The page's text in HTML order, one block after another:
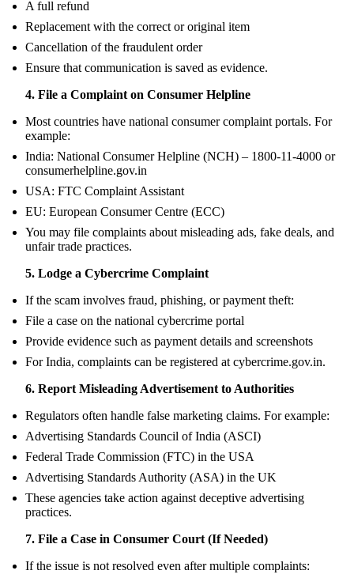
A full refund
Replacement with the correct or original item
Cancellation of the fraudulent order
Ensure that communication is saved as evidence.
4. File a Complaint on Consumer Helpline
Most countries have national consumer complaint portals. For
example:
India: National Consumer Helpline (NCH) – 1800-11-4000 or
consumerhelpline.gov.in
USA: FTC Complaint Assistant
EU: European Consumer Centre (ECC)
You may file complaints about misleading ads, fake deals, and
unfair trade practices.
5. Lodge a Cybercrime Complaint
If the scam involves fraud, phishing, or payment theft:
File a case on the national cybercrime portal
Provide evidence such as payment details and screenshots
For India, complaints can be registered at cybercrime.gov.in.
6. Report Misleading Advertisement to Authorities
Regulators often handle false marketing claims. For example:
Advertising Standards Council of India (ASCI)
Federal Trade Commission (FTC) in the USA
Advertising Standards Authority (ASA) in the UK
These agencies take action against deceptive advertising
practices.
7. File a Case in Consumer Court (If Needed)
If the issue is not resolved even after multiple complaints: